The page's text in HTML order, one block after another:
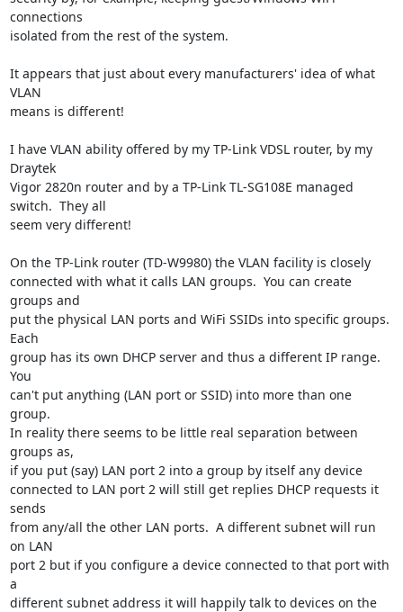
connections
isolated from the rest of the system.
It appears that just about every manufacturers' idea of what
VLAN
means is different!
I have VLAN ability offered by my TP-Link VDSL router, by my
Draytek
Vigor 2820n router and by a TP-Link TL-SG108E managed
switch.  They all
seem very different!
On the TP-Link router (TD-W9980) the VLAN facility is closely
connected with what it calls LAN groups.  You can create
groups and
put the physical LAN ports and WiFi SSIDs into specific groups.
Each
group has its own DHCP server and thus a different IP range.
You
can't put anything (LAN port or SSID) into more than one
group.
In reality there seems to be little real separation between
groups as,
if you put (say) LAN port 2 into a group by itself any device
connected to LAN port 2 will still get replies DHCP requests it
sends
from any/all the other LAN ports.  A different subnet will run
on LAN
port 2 but if you configure a device connected to that port with
a
different subnet address it will happily talk to devices on the